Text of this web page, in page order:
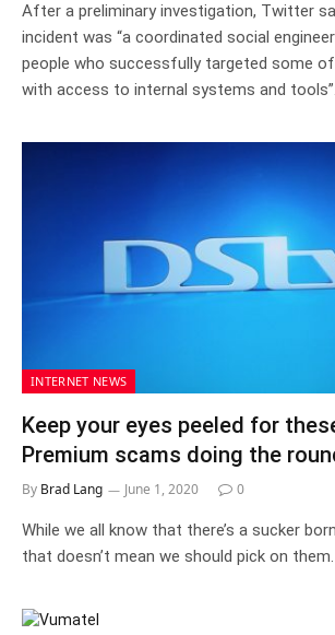
After a preliminary investigation, Twitter
incident was “a coordinated social
people who successfully targeted some
with access to internal systems and tools”.
INTERNET NEWS
Keep your eyes peeled for
Premium scams doing the
By Brad Lang June 1, 2020 0
While we all know that there’s a sucker
that doesn’t mean we should pick on them.